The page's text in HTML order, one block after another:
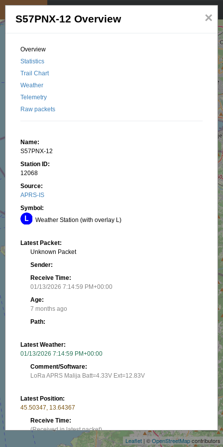
Leaflet | ©OpenStreetMapcontributors
×
S57PNX-12 Overview
Overview
Statistics
Trail Chart
Weather
Telemetry
Raw packets
Name:
S57PNX-12
Station ID:
12068
Source:
APRS-IS
Symbol:
Weather Station (with overlay L)
Latest Packet:
Unknown Packet
Sender:
Receive Time:
01/13/2026 7:14:59 PM+00:00
Age:
7 months ago
Path:
Latest Weather:
01/13/2026 7:14:59 PM+00:00
Comment/Software:
LoRa APRS Malija Batt=4.33V Ext=12.83V
Latest Position:
45.50347, 13.64367
Receive Time:
(Received in latest packet)